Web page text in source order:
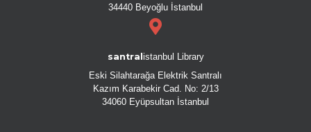
34440 Beyoğlu İstanbul
santral istanbul Library
Eski Silahtarağa Elektrik Santralı
Kazım Karabekir Cad. No: 2/13
34060 Eyüpsultan İstanbul